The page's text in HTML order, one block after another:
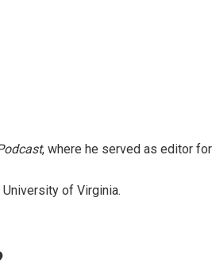
, where he served as editor
of Virginia.